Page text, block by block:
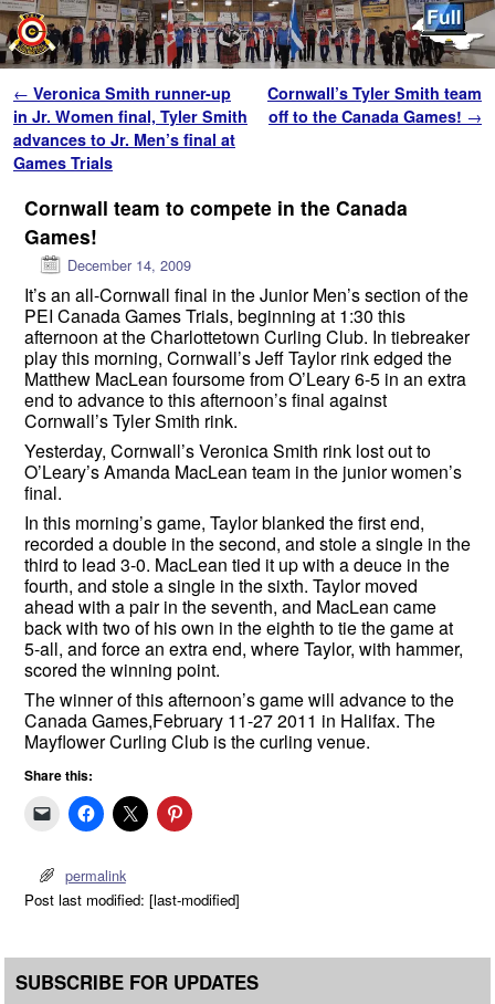
Post navigation
← Veronica Smith runner-up
in Jr. Women final, Tyler Smith
advances to Jr. Men’s final at
Games Trials
Cornwall’s Tyler Smith team
off to the Canada Games! →
Cornwall team to compete in the Canada
Games!
December 14, 2009
It’s an all-Cornwall final in the Junior Men’s section of the
PEI Canada Games Trials, beginning at 1:30 this
afternoon at the Charlottetown Curling Club. In tiebreaker
play this morning, Cornwall’s Jeff Taylor rink edged the
Matthew MacLean foursome from O’Leary 6-5 in an extra
end to advance to this afternoon’s final against
Cornwall’s Tyler Smith rink.
Yesterday, Cornwall’s Veronica Smith rink lost out to
O’Leary’s Amanda MacLean team in the junior women’s
final.
In this morning’s game, Taylor blanked the first end,
recorded a double in the second, and stole a single in the
third to lead 3-0. MacLean tied it up with a deuce in the
fourth, and stole a single in the sixth. Taylor moved
ahead with a pair in the seventh, and MacLean came
back with two of his own in the eighth to tie the game at
5-all, and force an extra end, where Taylor, with hammer,
scored the winning point.
The winner of this afternoon’s game will advance to the
Canada Games,February 11-27 2011 in Halifax. The
Mayflower Curling Club is the curling venue.
Share this:
permalink
Post last modified: [last-modified]
SUBSCRIBE FOR UPDATES